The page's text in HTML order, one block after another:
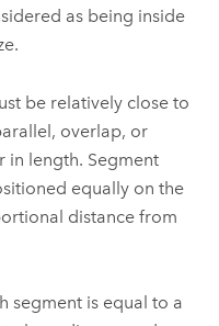
as being inside
be relatively close to
overlap, or
in length. Segment
equally on the
distance from
segment is equal to a